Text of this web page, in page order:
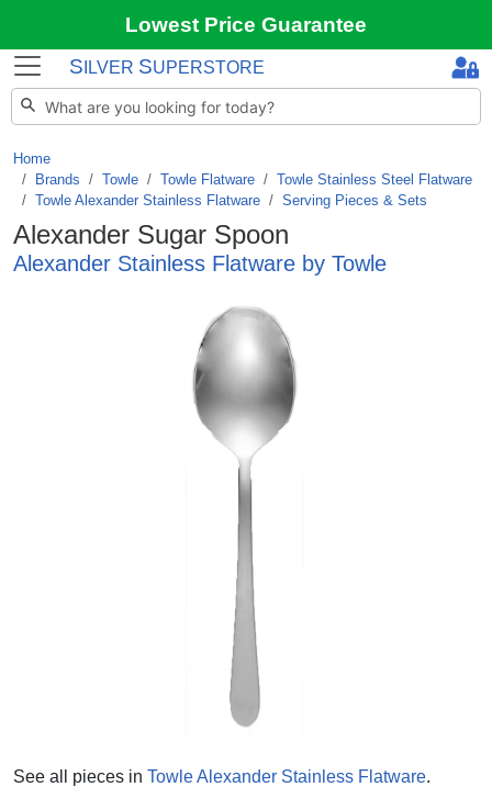
Lowest Price Guarantee
S ILVER SUPERSTORE
Home
Brands / Towle / Towle Flatware / Towle Stainless Steel Flatware
/ Towle Alexander Stainless Flatware / Serving Pieces & Sets
Alexander Sugar Spoon
Alexander Stainless Flatware by Towle
See all pieces in Towle Alexander Stainless Flatware.